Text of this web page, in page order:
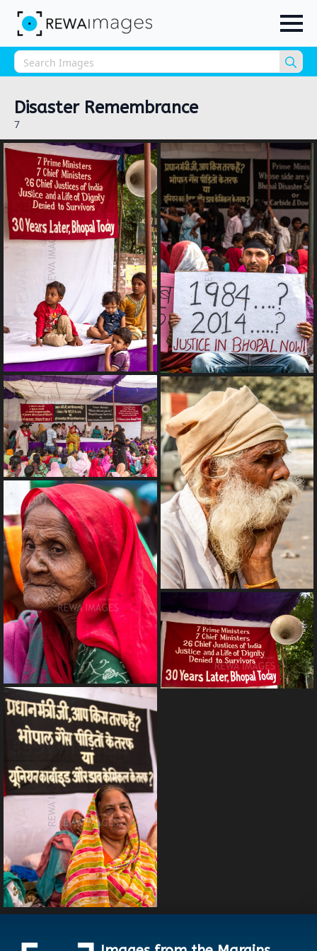
for:
Disaster Remembrance
7